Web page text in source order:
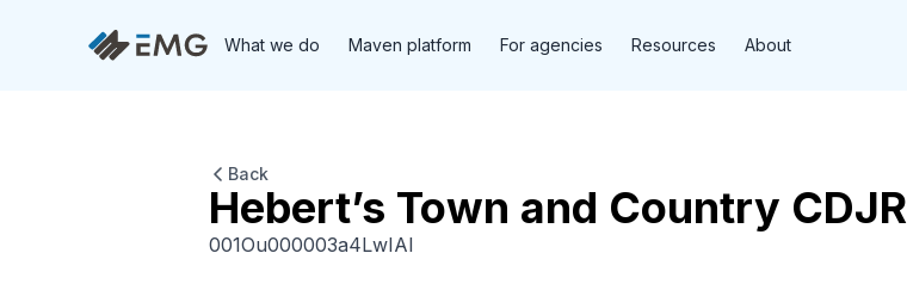
What we do Maven platform For agencies Resources About
Back
Hebert’s Town and Country CDJR
001Ou000003a4LwIAI